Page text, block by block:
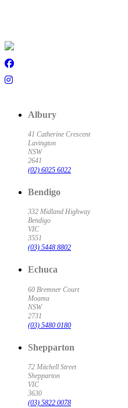
Albury
41 Catherine Crescent
Lavington
NSW
2641
(02) 6025 6022
Bendigo
332 Midland Highway
Bendigo
VIC
3551
(03) 5448 8802
Echuca
60 Bremner Court
Moama
NSW
2731
(03) 5480 0180
Shepparton
72 Mitchell Street
Shepparton
VIC
3630
(03) 5822 0078